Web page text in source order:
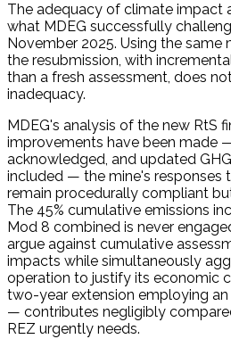
The adequacy of climate impact
what MDEG successfully
November 2025. Using the
the resubmission, with
than a fresh assessment, does
inadequacy.
MDEG's analysis of the new RtS
improvements have been made
acknowledged, and updated
included — the mine's responses
remain procedurally compliant
The 45% cumulative emissions
Mod 8 combined is never
argue against cumulative
impacts while simultaneously
operation to justify its economic
two-year extension employing
— contributes negligibly
REZ urgently needs.